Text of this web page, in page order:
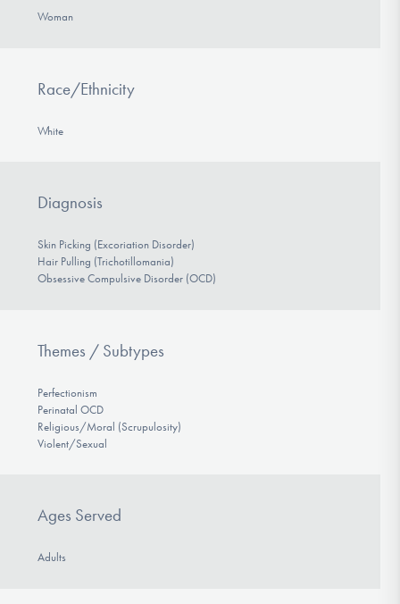
Woman
Race/Ethnicity
White
Diagnosis
Skin Picking (Excoriation Disorder)
Hair Pulling (Trichotillomania)
Obsessive Compulsive Disorder (OCD)
Themes / Subtypes
Perfectionism
Perinatal OCD
Religious/Moral (Scrupulosity)
Violent/Sexual
Ages Served
Adults